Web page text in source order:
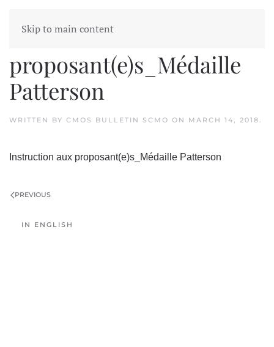
Skip to main content
Instruction aux
proposant(e)s_Médaille
Patterson
WRITTEN BY CMOS BULLETIN SCMO ON MARCH 14, 2018.
Instruction aux proposant(e)s_Médaille Patterson
PREVIOUS
IN ENGLISH